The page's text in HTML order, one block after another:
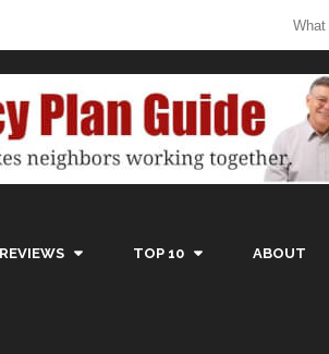
REVIEWS TOP 10 ABOUT